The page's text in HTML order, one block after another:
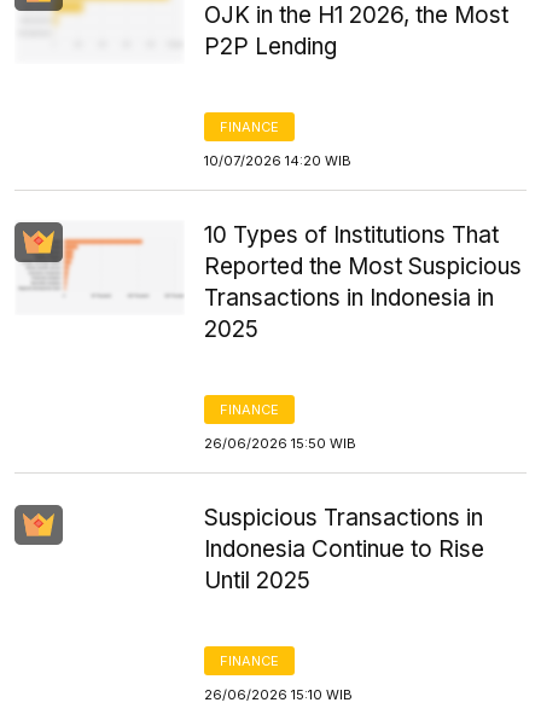
OJK in the H1 2026, the Most
P2P Lending
FINANCE
10/07/2026 14:20 WIB
10 Types of Institutions That
Reported the Most Suspicious
Transactions in Indonesia in
2025
FINANCE
26/06/2026 15:50 WIB
Suspicious Transactions in
Indonesia Continue to Rise
Until 2025
FINANCE
26/06/2026 15:10 WIB